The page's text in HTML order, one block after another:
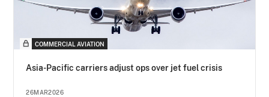
COMMERCIAL AVIATION
Asia-Pacific carriers adjust ops over jet fuel crisis
26MAR2026